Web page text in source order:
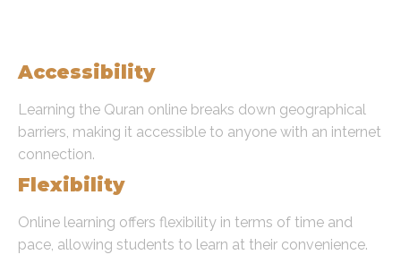
Accessibility
Learning the Quran online breaks down geographical
barriers, making it accessible to anyone with an internet
connection.
Flexibility
Online learning offers flexibility in terms of time and
pace, allowing students to learn at their convenience.